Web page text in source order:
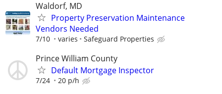
Waldorf, MD
Property Preservation Maintenance
Vendors Needed
7/10 varies Safeguard Properties
Prince William County
Default Mortgage Inspector
7/24 20 p/h